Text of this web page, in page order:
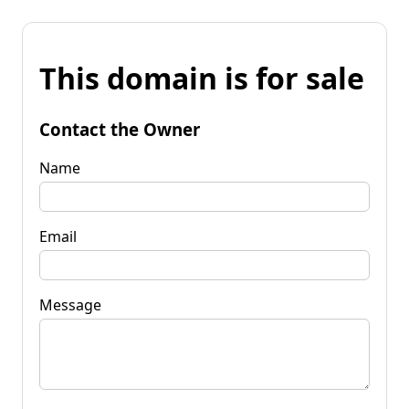
This domain is for sale
Contact the Owner
Name
Email
Message